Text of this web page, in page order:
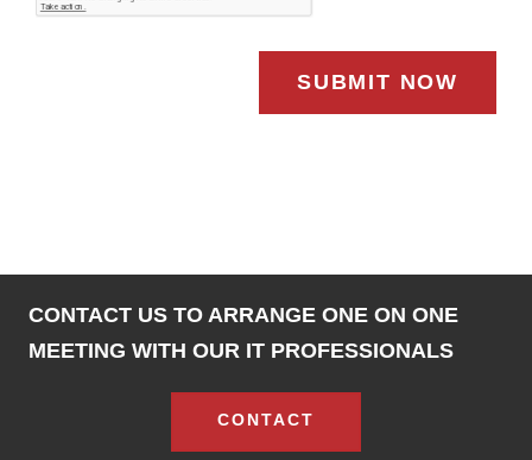
SUBMIT NOW
CONTACT US TO ARRANGE ONE ON ONE
MEETING WITH OUR IT PROFESSIONALS
CONTACT